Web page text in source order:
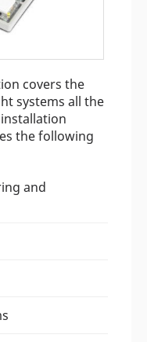
covers the
systems all the
the following
and